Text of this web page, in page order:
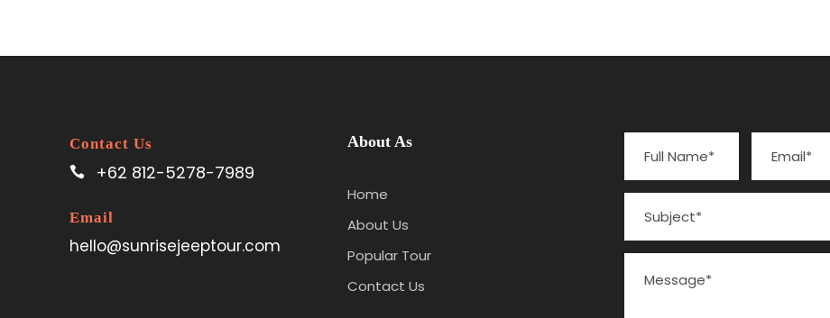
Contact Us
+62 812-5278-7989
Email
hello@sunrisejeeptour.com
About As
Home
About Us
Popular Tour
Contact Us